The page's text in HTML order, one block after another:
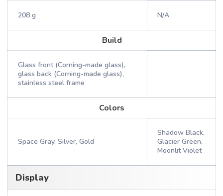
208 g N/A
Build
Glass front (Corning-made glass),
glass back (Corning-made glass),
stainless steel frame
Colors
Space Gray, Silver, Gold
Shadow Black,
Glacier Green,
Moonlit Violet
Display